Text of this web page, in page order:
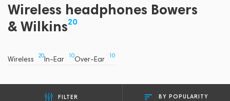
Wireless headphones Bowers
& Wilkins20
Wireless 20In-Ear 10Over-Ear 10
FILTER BY POPULARITY